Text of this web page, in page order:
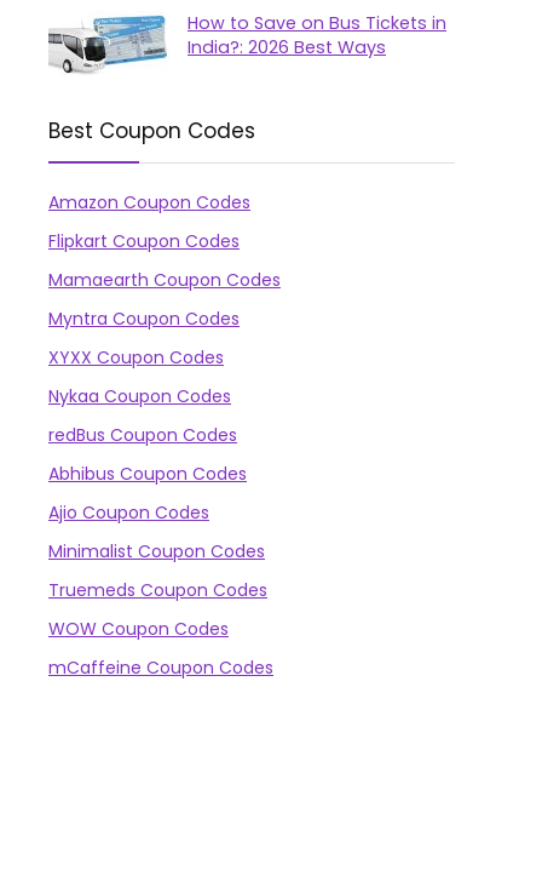
How to Save on Bus Tickets in
India?: 2026 Best Ways
Best Coupon Codes
Amazon Coupon Codes
Flipkart Coupon Codes
Mamaearth Coupon Codes
Myntra Coupon Codes
XYXX Coupon Codes
Nykaa Coupon Codes
redBus Coupon Codes
Abhibus Coupon Codes
Ajio Coupon Codes
Minimalist Coupon Codes
Truemeds Coupon Codes
WOW Coupon Codes
mCaffeine Coupon Codes